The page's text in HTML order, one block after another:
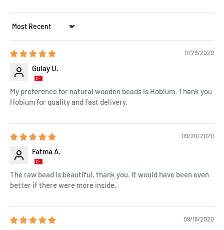
Sort by
11/29/2020
Gulay U.
My preference for natural wooden beads is Hobium. Thank you
Hobium for quality and fast delivery.
09/20/2020
Fatma A.
The raw bead is beautiful, thank you. It would have been even
better if there were more inside.
09/19/2020